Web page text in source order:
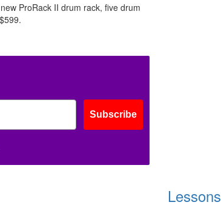
ProRack II drum rack, five drum
Subscribe
Lessons